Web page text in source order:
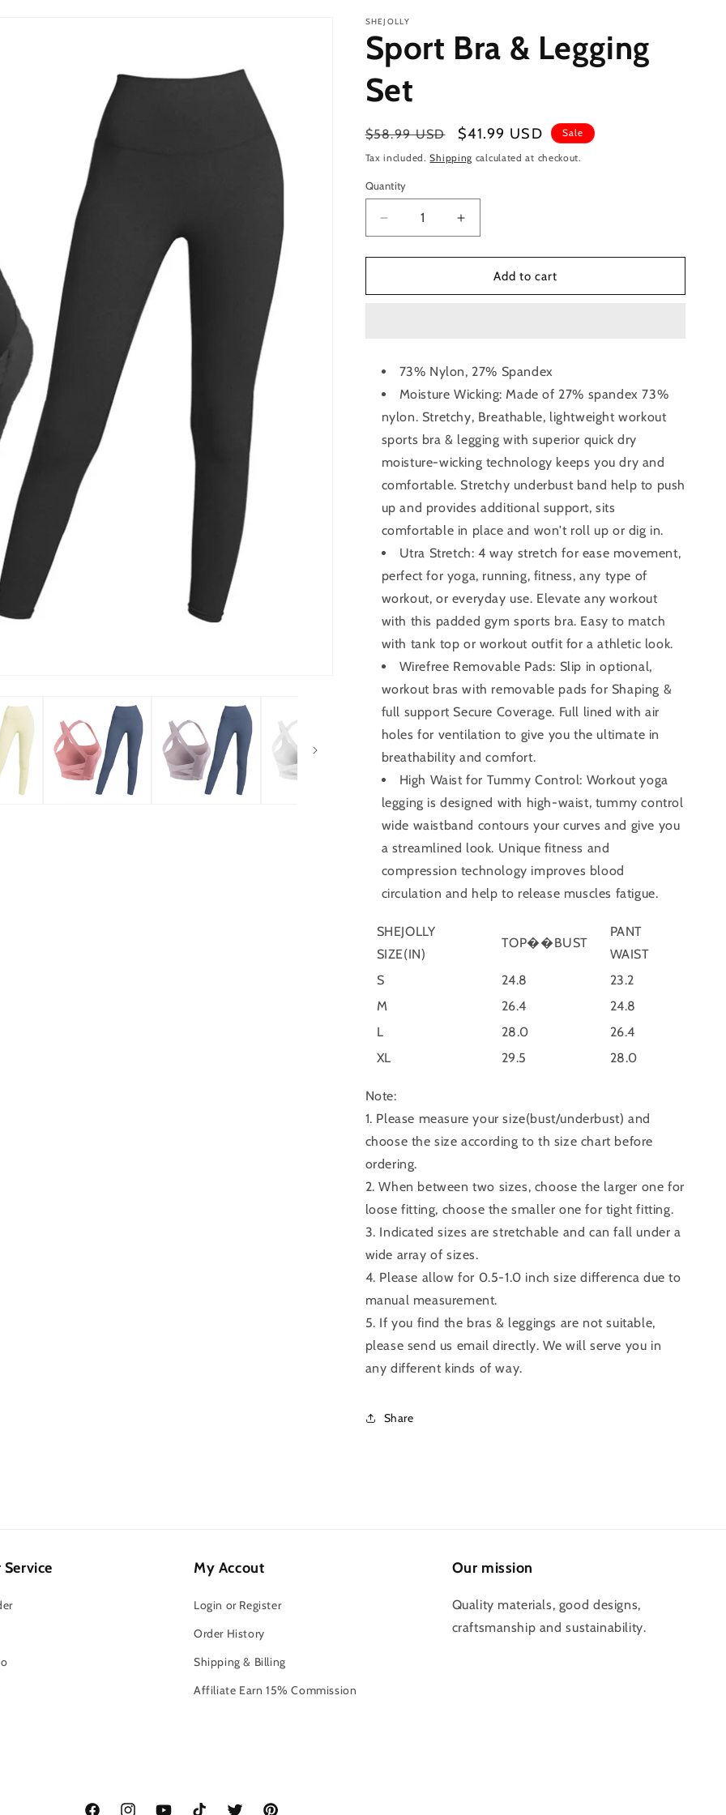
SHEJOLLY
Sport Bra & Legging
Set
Regular
price
$58.99 USD
Sale
price
$41.99 USD Sale
Tax included.Shipping calculated at checkout.
Quantity
Decrease
quantity
for
Bra
Increase
quantity
for
Sport
Bra
Add to cart
73% Nylon, 27% Spandex
Moisture Wicking: Made of 27% spandex 73%
nylon. Stretchy, Breathable, lightweight workout
sports bra & legging with superior quick dry
moisture-wicking technology keeps you dry and
comfortable. Stretchy underbust band help to push
up and provides additional support, sits
comfortable in place and won't roll up or dig in.
Utra Stretch: 4 way stretch for ease movement,
perfect for yoga, running, fitness, any type of
workout, or everyday use. Elevate any workout
with this padded gym sports bra. Easy to match
with tank top or workout outfit for a athletic look.
Wirefree Removable Pads: Slip in optional,
workout bras with removable pads for Shaping &
full support Secure Coverage. Full lined with air
holes for ventilation to give you the ultimate in
breathability and comfort.
High Waist for Tummy Control: Workout yoga
legging is designed with high-waist, tummy control
wide waistband contours your curves and give you
a streamlined look. Unique fitness and
compression technology improves blood
circulation and help to release muscles fatigue.
SHEJOLLY
SIZE(IN)
TOP��BUST
PANT
WAIST
S
24.8
23.2
M
26.4
24.8
L
28.0
26.4
XL
29.5 28.0
Note:
1. Please measure your size(bust/underbust) and
choose the size according to th size chart before
ordering.
2. When between two sizes, choose the larger one for
loose fitting, choose the smaller one for tight fitting.
3. Indicated sizes are stretchable and can fall under a
wide array of sizes.
4. Please allow for 0.5-1.0 inch size differenca due to
manual measurement.
5. If you find the bras & leggings are not suitable,
please send us email directly. We will serve you in
any different kinds of way.
Share
My Accout
Login or Register
Order History
Shipping & Billing
Affiliate Earn 15% Commission
Our mission
Quality materials, good designs,
craftsmanship and sustainability.